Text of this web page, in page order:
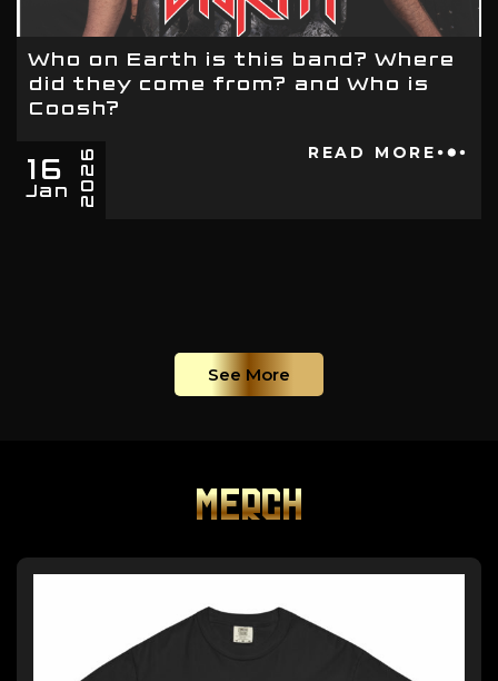
Who on Earth is this band? Where
did they come from? and Who is
Coosh?
16
Jan 2026 READ MORE
See More
MERCH